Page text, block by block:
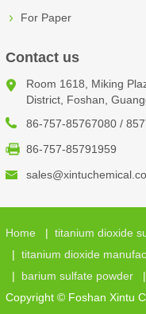
For Paper
Contact us
Room 1618, Miking
District, Foshan,
86-757-85767080 /
86-757-85791959
Home| titanium dioxide
| titanium dioxide
| barium sulfate powder|
Copyright © Foshan Xintu